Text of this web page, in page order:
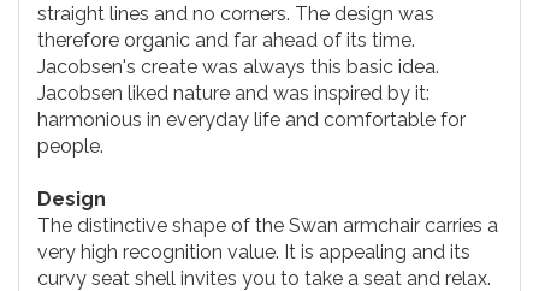
straight lines and no corners. The design was
therefore organic and far ahead of its time.
Jacobsen's create was always this basic idea.
Jacobsen liked nature and was inspired by it:
harmonious in everyday life and comfortable for
people.
Design
The distinctive shape of the Swan armchair carries a
very high recognition value. It is appealing and its
curvy seat shell invites you to take a seat and relax.